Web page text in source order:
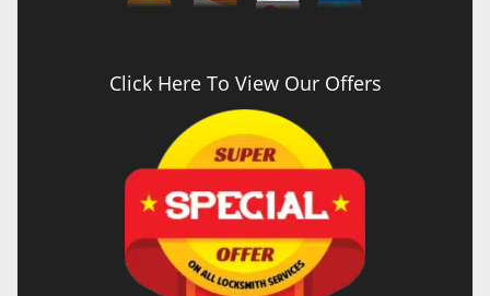
Click Here To View Our Offers